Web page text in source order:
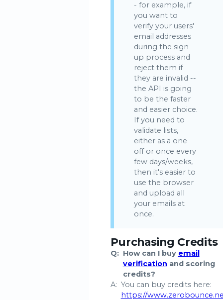
- for example, if
you want to
verify your users'
email addresses
during the sign
up process and
reject them if
they are invalid --
the API is going
to be the faster
and easier choice.
If you need to
validate lists,
either as a one
off or once every
few days/weeks,
then it's easier to
use the browser
and upload all
your emails at
once.
Purchasing Credits
Q: How can I buy email
verification and scoring
credits?
A: You can buy credits here:
https://